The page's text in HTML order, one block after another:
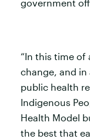
government
“In this time of
change, and
public health
Indigenous
Health Model
the best that